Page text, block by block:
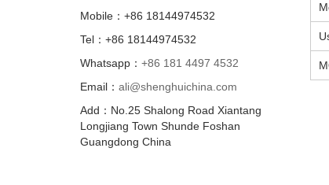
Mobile：+86 18144974532
Tel：+86 18144974532
Whatsapp： +86 181 4497 4532
Email： ali@shenghuichina.com
Add：No.25 Shalong Road Xiantang
Longjiang Town Shunde Foshan
Guangdong China